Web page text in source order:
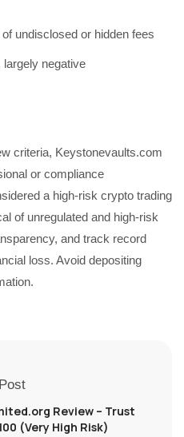
undisclosed or hidden fees
negative
criteria, Keystonevaults.com
or compliance
a high-risk crypto trading
of unregulated and high-risk
and track record
loss. Avoid depositing
Review – Trust
(Very High Risk)